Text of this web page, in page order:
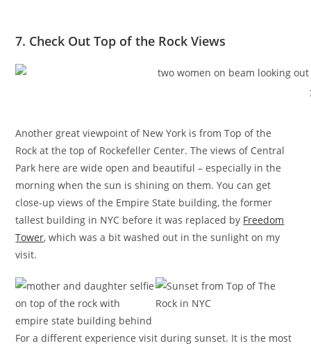
7. Check Out Top of the Rock Views
Another great viewpoint of New York is from Top of the
Rock at the top of Rockefeller Center. The views of Central
Park here are wide open and beautiful – especially in the
morning when the sun is shining on them. You can get
close-up views of the Empire State building, the former
tallest building in NYC before it was replaced by Freedom
Tower, which was a bit washed out in the sunlight on my
visit.
For a different experience visit during sunset. It is the most